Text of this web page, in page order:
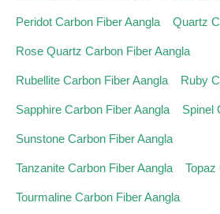
Peridot Carbon Fiber Aangla Quartz
Rose Quartz Carbon Fiber Aangla
Rubellite Carbon Fiber Aangla Ruby
Sapphire Carbon Fiber Aangla Spinel
Sunstone Carbon Fiber Aangla
Tanzanite Carbon Fiber Aangla Topaz
Tourmaline Carbon Fiber Aangla